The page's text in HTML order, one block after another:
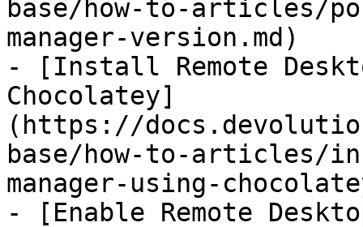
base/how-to-articles/
manager-version.md)
- [Install Remote
Chocolatey]
(https://
base/how-to-articles/
manager-using-
- [Enable Remote